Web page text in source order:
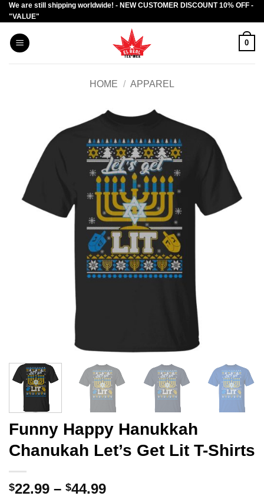
Skip
to
content
We are still shipping worldwide! - NEW CUSTOMER DISCOUNT 10% OFF -
"VALUE"
0
HOME / APPAREL
Funny Happy Hanukkah
Chanukah Let’s Get Lit T-Shirts
$22.99 – $44.99Price